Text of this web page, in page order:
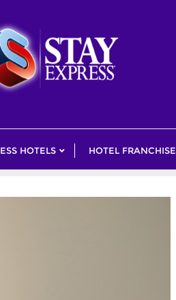
HOTELS HOTEL FRANCHISE